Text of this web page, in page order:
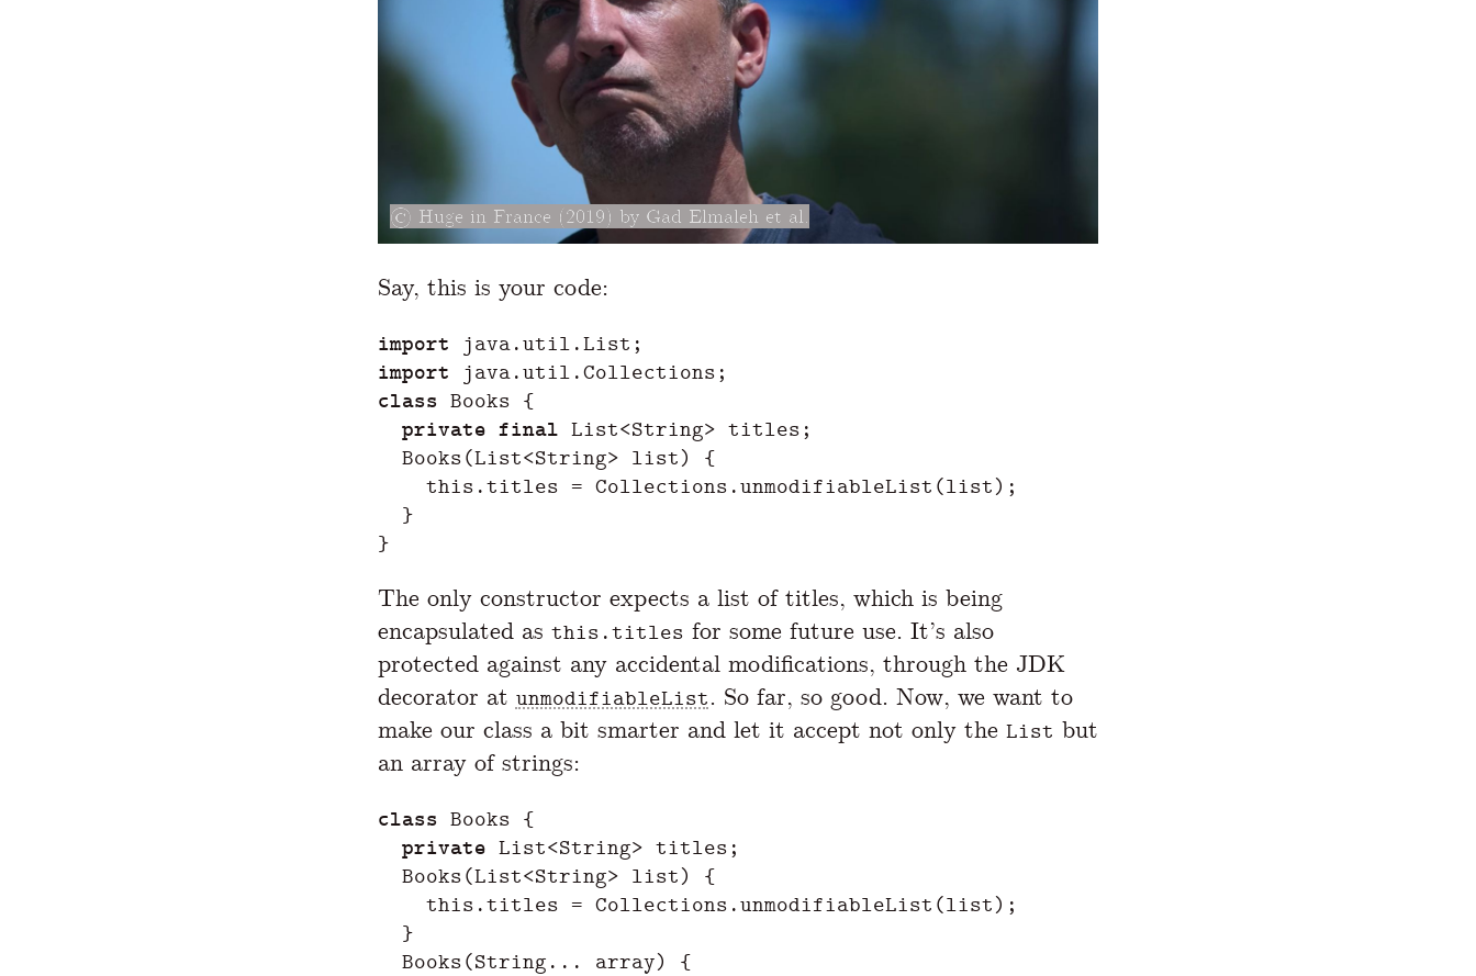
Huge in France (2019) by Gad Elmaleh et al.
Say, this is your code:
import java.util.List ;
import
java.util.Collections ;
class Books {
private final List<String> titles ;
Books(List<String> list)
{
this .titles = Collections .unmodifiableList (list);
}
}
The only constructor expects a list of titles, which is being
encapsulated as this.titles for some future use. It’s also
protected against any accidental modifications, through the JDK
decorator at unmodifiableList. So far, so good. Now, we want to
make our class a bit smarter and let it accept not only the List but
an array of strings:
class Books {
private List<String> titles ;
Books(List<String> list)
{
this .titles = Collections .unmodifiableList (list);
}
Books(String ... array)
{